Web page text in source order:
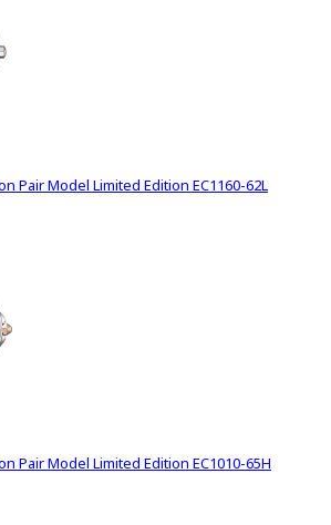
Pair Model Limited Edition EC1160-62L
Pair Model Limited Edition EC1010-65H